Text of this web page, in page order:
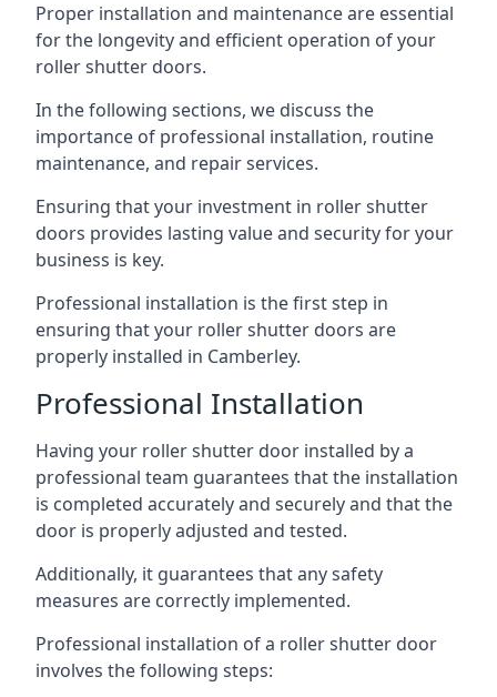
Proper installation and maintenance are essential
for the longevity and efficient operation of your
roller shutter doors.
In the following sections, we discuss the
importance of professional installation, routine
maintenance, and repair services.
Ensuring that your investment in roller shutter
doors provides lasting value and security for your
business is key.
Professional installation is the first step in
ensuring that your roller shutter doors are
properly installed in Camberley.
Professional Installation
Having your roller shutter door installed by a
professional team guarantees that the installation
is completed accurately and securely and that the
door is properly adjusted and tested.
Additionally, it guarantees that any safety
measures are correctly implemented.
Professional installation of a roller shutter door
involves the following steps: